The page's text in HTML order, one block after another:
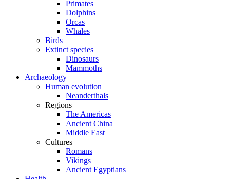
Primates
Dolphins
Orcas
Whales
Birds
Extinct species
Dinosaurs
Mammoths
Archaeology
Human evolution
Neanderthals
Regions
The Americas
Ancient China
Middle East
Cultures
Romans
Vikings
Ancient Egyptians